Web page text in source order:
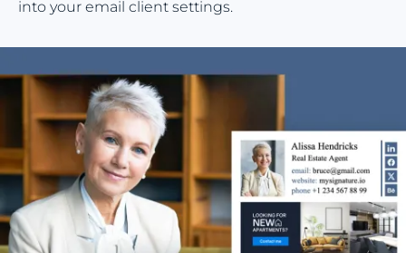
into your email client settings.